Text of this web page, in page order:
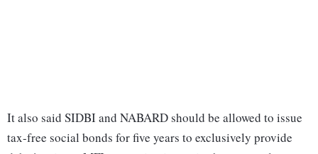
It also said SIDBI and NABARD should be allowed to issue
tax-free social bonds for five years to exclusively provide